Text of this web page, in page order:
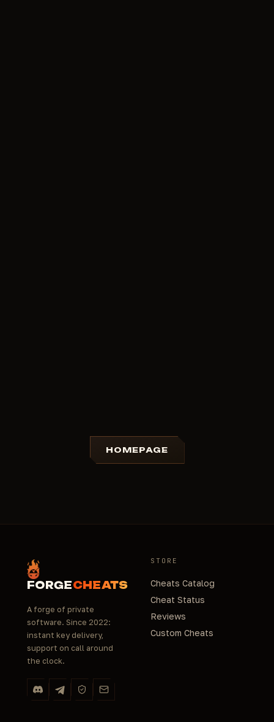
HOMEPAGE
FORGECHEATS
A forge of private
software. Since 2022:
instant key delivery,
support on call around
the clock.
STORE
Cheats Catalog
Cheat Status
Reviews
Custom Cheats